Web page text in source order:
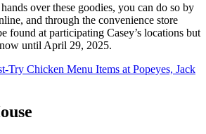
over these goodies, you can do so by
and through the convenience store
found at participating Casey’s locations but
until April 29, 2025.
Try Chicken Menu Items at Popeyes, Jack